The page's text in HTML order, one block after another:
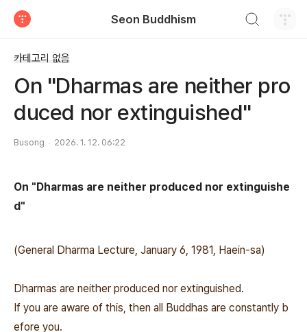
Seon Buddhism
카테고리 없음
On "Dharmas are neither pro
duced nor extinguished"
Busong 2026. 1. 12. 06:22
On "Dharmas are neither produced nor extinguishe
d"
(General Dharma Lecture, January 6, 1981, Haein-sa)
Dharmas are neither produced nor extinguished.
If you are aware of this, then all Buddhas are constantly b
efore you.